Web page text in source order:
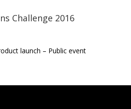
Challenge 2016
launch – Public event